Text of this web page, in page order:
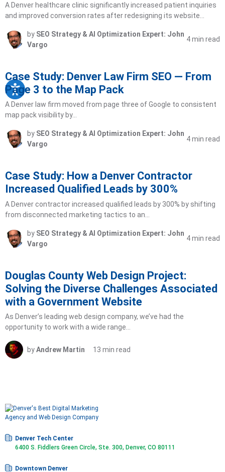
A Denver healthcare clinic significantly increased patient inquiries
and improved conversion rates after redesigning its website…
by SEO Strategy & AI Optimization Expert: John
Vargo
4 min read
Case Study: Denver Law Firm SEO — From
Page 3 to the Map Pack
A Denver law firm moved from page three of Google to consistent
map pack visibility by…
by SEO Strategy & AI Optimization Expert: John
Vargo
4 min read
Case Study: How a Denver Contractor
Increased Qualified Leads by 300%
A Denver contractor increased qualified leads by 300% by shifting
from disconnected marketing tactics to an…
by SEO Strategy & AI Optimization Expert: John
Vargo
4 min read
Douglas County Web Design Project:
Solving the Diverse Challenges Associated
with a Government Website
As Denver’s leading web design company, we’ve had the
opportunity to work with a wide range…
byAndrew Martin 13 min read
Denver Tech Center
6400 S. Fiddlers Green Circle, Ste. 300, Denver, CO 80111
Downtown Denver